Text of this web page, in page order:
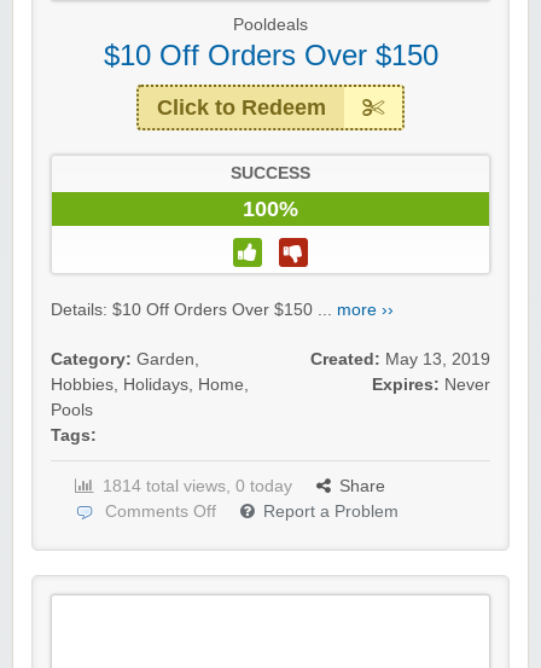
Pooldeals
$10 Off Orders Over $150
Click to Redeem
SUCCESS
100%
Details: $10 Off Orders Over $150 ... more ››
Category: Garden,
Hobbies, Holidays, Home,
Pools
Tags:
Created: May 13, 2019
Expires: Never
1814 total views, 0 today
Share
Comments Off
Report a Problem